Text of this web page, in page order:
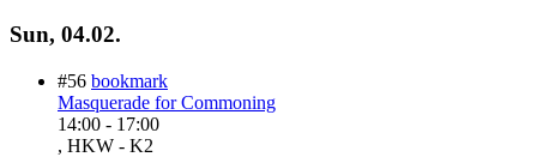
Sun, 04.02.
#56 bookmark
Masquerade for Commoning
14:00 - 17:00
, HKW - K2